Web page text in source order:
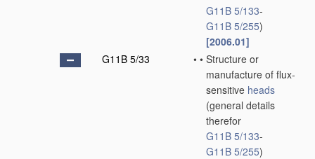
G11B 5/133-
G11B 5/255)
[2006.01]
G11B 5/33
• • Structure or
manufacture of flux-
sensitive heads
(general details
therefor
G11B 5/133-
G11B 5/255)